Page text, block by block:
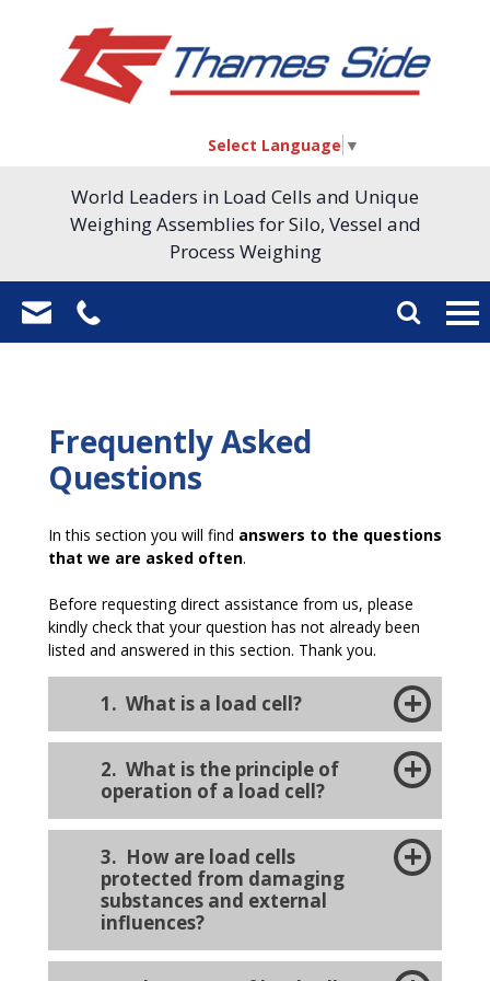
Select Language ▼
World Leaders in Load Cells and Unique
Weighing Assemblies for Silo, Vessel and
Process Weighing
Frequently Asked
Questions
In this section you will find answers to the questions
that we are asked often.
Before requesting direct assistance from us, please
kindly check that your question has not already been
listed and answered in this section. Thank you.
1. What is a load cell?
2. What is the principle of
operation of a load cell?
3. How are load cells
protected from damaging
substances and external
influences?